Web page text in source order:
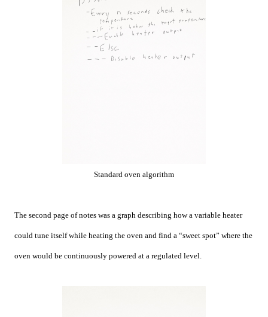
Standard oven algorithm
The second page of notes was a graph describing how a variable heater
could tune itself while heating the oven and find a “sweet spot” where the
oven would be continuously powered at a regulated level.